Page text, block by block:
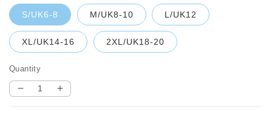
S/UK6-8 M/UK8-10 L/UK12
XL/UK14-16 2XL/UK18-20
Quantity
DecreaseIncrease